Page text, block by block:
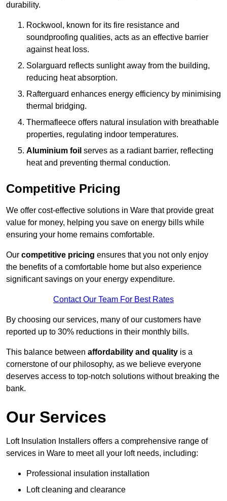
durability.
Rockwool, known for its fire resistance and
soundproofing qualities, acts as an effective barrier
against heat loss.
Solarguard reflects sunlight away from the building,
reducing heat absorption.
Rafterguard enhances energy efficiency by minimising
thermal bridging.
Thermafleece offers natural insulation with breathable
properties, regulating indoor temperatures.
Aluminium foil serves as a radiant barrier, reflecting
heat and preventing thermal conduction.
Competitive Pricing
We offer cost-effective solutions in Ware that provide great
value for money, helping you save on energy bills while
ensuring your home remains comfortable.
Our competitive pricing ensures that you not only enjoy
the benefits of a comfortable home but also experience
significant savings on your energy expenditure.
Contact Our Team For Best Rates
By choosing our services, many of our customers have
reported up to 30% reductions in their monthly bills.
This balance between affordability and quality is a
cornerstone of our philosophy, as we believe everyone
deserves access to top-notch solutions without breaking the
bank.
Our Services
Loft Insulation Installers offers a comprehensive range of
services in Ware to meet all your loft needs, including:
Professional insulation installation
Loft cleaning and clearance